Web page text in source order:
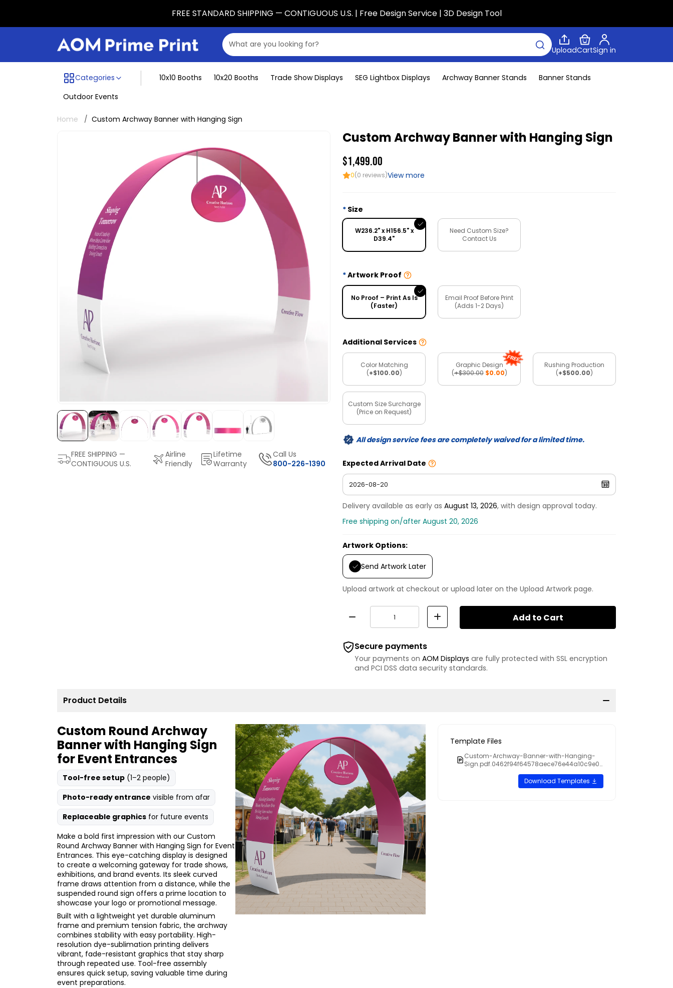
FREE STANDARD SHIPPING — CONTIGUOUS U.S. | Free Design Service | 3D Design Tool
UploadCartSign in
Categories Menu dividing line
10x10 Booths 10x20 Booths Trade Show Displays SEG Lightbox Displays Archway Banner Stands
Banner Stands
Outdoor Events
Home Custom Archway Banner with Hanging Sign
FREE SHIPPING —
CONTIGUOUS U.S.
Airline
Friendly
Lifetime
Warranty
Call Us
800-226-1390
Custom Archway Banner with Hanging Sign
$1,499.00
0(0 reviews)View more
Size
W236.2" x H156.5" x
D39.4"
Need Custom Size?
Contact Us
Artwork Proof
No Proof – Print As Is
(Faster)
Email Proof Before Print
(Adds 1-2 Days)
Additional Services
Color Matching
(+$100.00)
Graphic Design
(+$300.00$0.00)
Rushing Production
(+$500.00)
Custom Size Surcharge
(Price on Request)
All design service fees are completely waived for a limited time.
Expected Arrival Date
Delivery available as early as August 13, 2026, with design approval today.
Free shipping on/after August 20, 2026
Artwork Options:
Send Artwork Later
Upload artwork at checkout or upload later on the Upload Artwork page.
Add to Cart
Secure payments
Your payments on AOM Displays are fully protected with SSL encryption
and PCI DSS data security standards.
Product Details
Custom Round Archway
Banner with Hanging Sign
for Event Entrances
Tool-free setup (1–2 people)
Photo-ready entrance visible from afar
Replaceable graphics for future events
Make a bold first impression with our Custom
Round Archway Banner with Hanging Sign for Event
Entrances. This eye-catching display is designed
to create a welcoming gateway for trade shows,
exhibitions, and brand events. Its sleek curved
frame draws attention from a distance, while the
suspended round sign offers a prime location to
showcase your logo or promotional message.
Built with a lightweight yet durable aluminum
frame and premium tension fabric, the archway
combines stability with easy portability. High-
resolution dye-sublimation printing delivers
vibrant, fade-resistant graphics that stay sharp
through repeated use. Tool-free assembly
ensures quick setup, saving valuable time during
event preparations.
Template Files
Custom-Archway-Banner-with-Hanging-
Sign.pdf.0462f94f64578aece76e44a10c9e09
Download Templates